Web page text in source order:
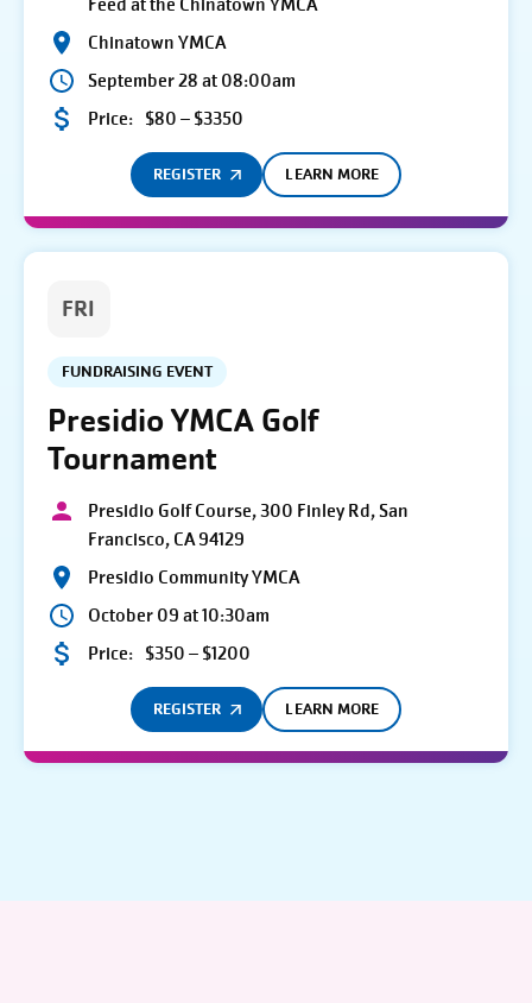
Feed at the Chinatown YMCA
Chinatown YMCA
September 28 at 08:00am
Price: $80 – $3350
REGISTER LEARN MORE
FRI
FUNDRAISING EVENT
Presidio YMCA Golf
Tournament
Presidio Golf Course, 300 Finley Rd, San
Francisco, CA 94129
Presidio Community YMCA
October 09 at 10:30am
Price: $350 – $1200
REGISTER LEARN MORE